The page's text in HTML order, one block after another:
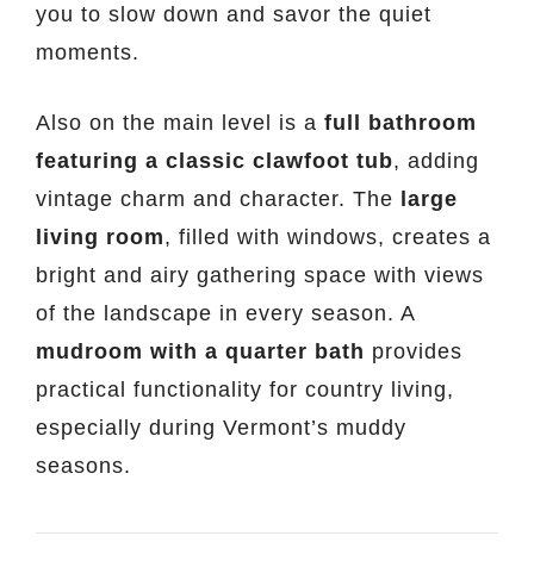
you to slow down and savor the quiet
moments.
Also on the main level is a full bathroom
featuring a classic clawfoot tub, adding
vintage charm and character. The large
living room, filled with windows, creates a
bright and airy gathering space with views
of the landscape in every season. A
mudroom with a quarter bath provides
practical functionality for country living,
especially during Vermont’s muddy
seasons.